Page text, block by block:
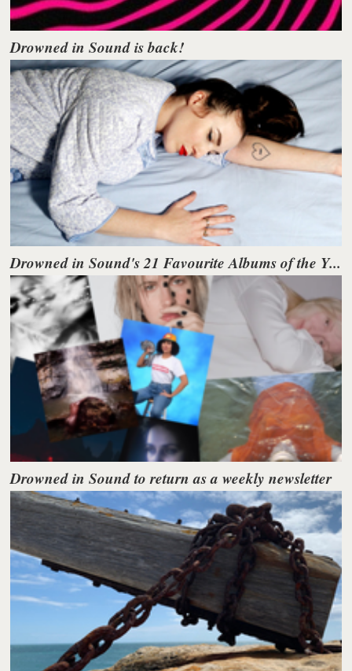
Drowned in Sound is back!
Drowned in Sound's 21 Favourite Albums of the Y...
Drowned in Sound to return as a weekly newsletter